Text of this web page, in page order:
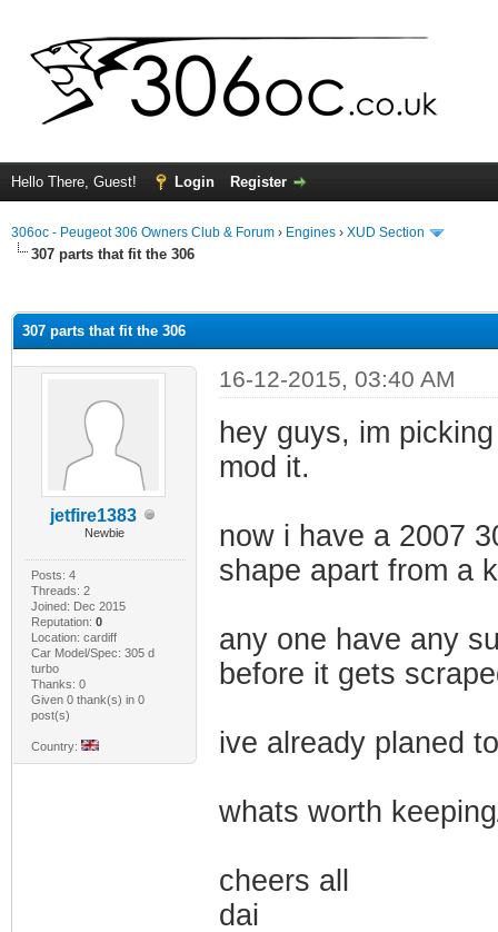
Hello There, Guest! Login Register
306oc - Peugeot 306 Owners Club & Forum › Engines › XUD Section
307 parts that fit the 306
307 parts that fit the 306
jetfire1383
Newbie
Posts: 4
Threads: 2
Joined: Dec 2015
Reputation: 0
Location: cardiff
Car Model/Spec: 305 d
turbo
Thanks: 0
Given 0 thank(s) in 0
post(s)
Country:
16-12-2015, 03:40 AM
hey guys, im
mod it.
now i have a 2007
shape apart from a
any one have any
before it gets
ive already planed
whats worth
cheers all
dai